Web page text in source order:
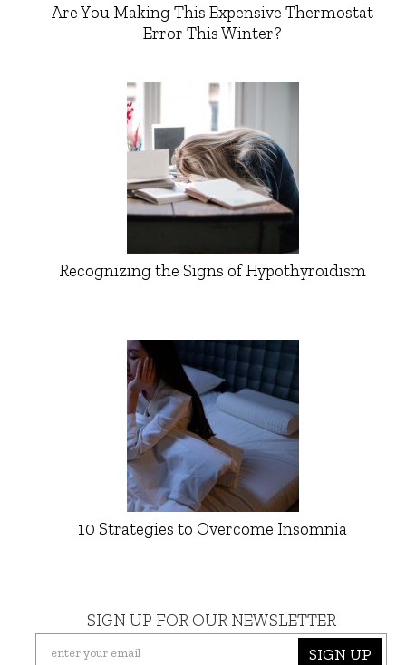
Are You Making This Expensive Thermostat
Error This Winter?
Recognizing the Signs of Hypothyroidism
10 Strategies to Overcome Insomnia
SIGN UP FOR OUR NEWSLETTER
SIGN UP